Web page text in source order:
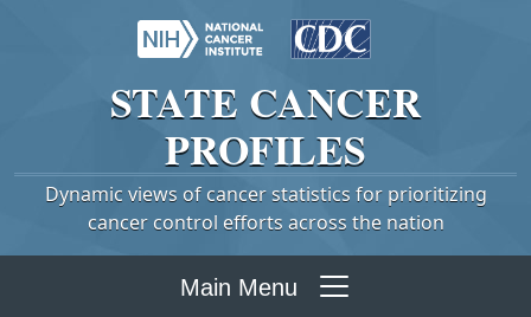
STATE CANCER
PROFILES
Dynamic views of cancer statistics for prioritizing
cancer control efforts across the nation
Main Menu